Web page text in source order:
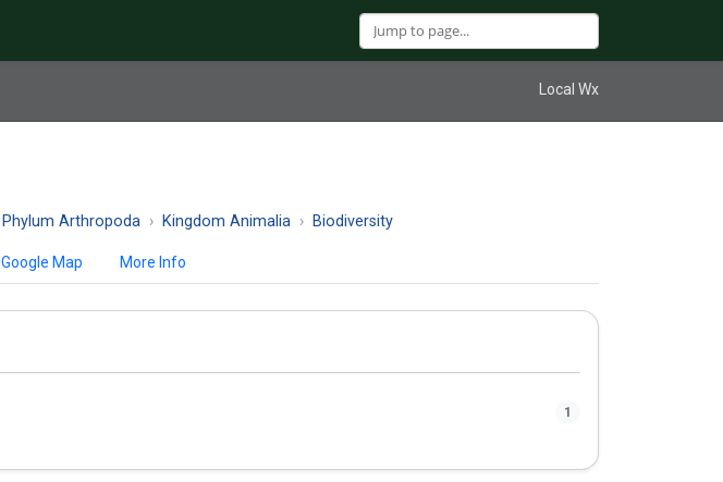
Local Wx
Phylum Arthropoda Kingdom Animalia Biodiversity
Google Map More Info
1